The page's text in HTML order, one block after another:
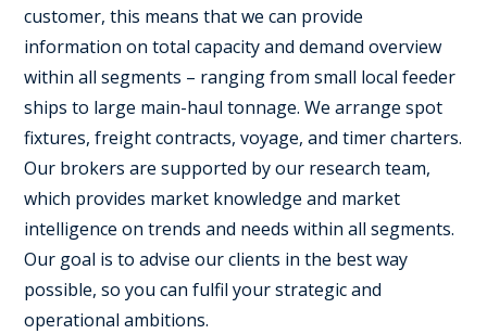
customer, this means that we can provide
information on total capacity and demand overview
within all segments – ranging from small local feeder
ships to large main-haul tonnage. We arrange spot
fixtures, freight contracts, voyage, and timer charters.
Our brokers are supported by our research team,
which provides market knowledge and market
intelligence on trends and needs within all segments.
Our goal is to advise our clients in the best way
possible, so you can fulfil your strategic and
operational ambitions.